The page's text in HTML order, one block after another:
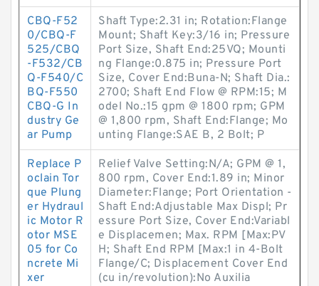
CBQ-F52
0/CBQ-F
525/CBQ
-F532/CB
Q-F540/C
BQ-F550
CBQ-G In
dustry Ge
ar Pump
Shaft Type:2.31 in; Rotation:Flange
Mount; Shaft Key:3/16 in; Pressure
Port Size, Shaft End:25VQ; Mounti
ng Flange:0.875 in; Pressure Port
Size, Cover End:Buna-N; Shaft Dia.:
2700; Shaft End Flow @ RPM:15; M
odel No.:15 gpm @ 1800 rpm; GPM
@ 1,800 rpm, Shaft End:Flange; Mo
unting Flange:SAE B, 2 Bolt; P
Replace P
oclain Tor
que Plung
er Hydraul
ic Motor R
otor MSE
05 for Co
ncrete Mi
xer
Relief Valve Setting:N/A; GPM @ 1,
800 rpm, Cover End:1.89 in; Minor
Diameter:Flange; Port Orientation -
Shaft End:Adjustable Max Displ; Pr
essure Port Size, Cover End:Variabl
e Displacemen; Max. RPM [Max:PV
H; Shaft End RPM [Max:1 in 4-Bolt
Flange/C; Displacement Cover End
(cu in/revolution):No Auxilia